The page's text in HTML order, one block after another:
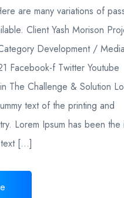
are many variations of
Client Yash Morison
Development /
Facebook-f Twitter Youtube
The Challenge & Solution
text of the printing and
Lorem Ipsum has been the
text […]